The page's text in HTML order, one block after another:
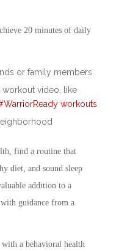
20 minutes of daily
or family members
workout video, like
workouts
find a routine that
diet, and sound sleep
addition to a
guidance from a
a behavioral health